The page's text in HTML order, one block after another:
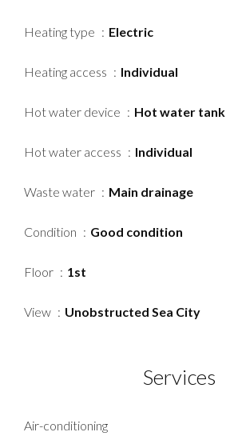
Heating type Electric
Heating access Individual
Hot water device Hot water tank
Hot water access Individual
Waste water Main drainage
Condition Good condition
Floor 1st
View Unobstructed Sea City
Services
Air-conditioning